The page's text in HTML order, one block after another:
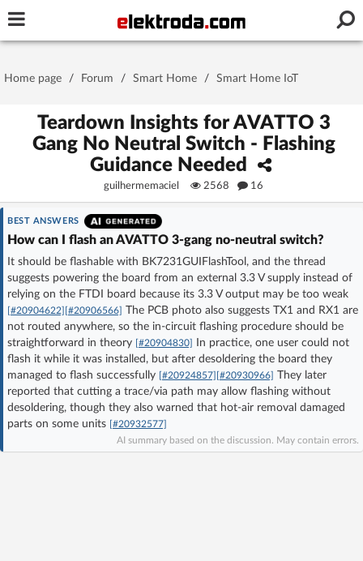
Stay signed in on this device
Forgot Password | New Activation
OR LOG IN WITH
Log in with Facebook
No account yet? You can
Home page / Forum / Smart Home / Smart Home IoT
Teardown Insights for AVATTO 3
Gang No Neutral Switch - Flashing
Guidance Needed
guilhermemaciel 2568 16
BEST ANSWERS
How can I flash an AVATTO 3-gang no-neutral switch?
It should be flashable with BK7231GUIFlashTool, and the thread
suggests powering the board from an external 3.3 V supply instead of
relying on the FTDI board because its 3.3 V output may be too weak
[#20904622] [#20906566] The PCB photo also suggests TX1 and RX1 are
not routed anywhere, so the in-circuit flashing procedure should be
straightforward in theory [#20904830]
In practice, one user could not
flash it while it was installed, but after desoldering the board they
managed to flash successfully [#20924857] [#20930966] They later
reported that cutting a trace/via path may allow flashing without
desoldering, though they also warned that hot-air removal damaged
parts on some units [#20932577]
AI summary based on the discussion. May contain errors.